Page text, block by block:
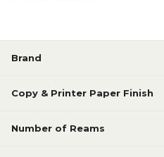
Brand
Copy & Printer Paper Finish
Number of Reams